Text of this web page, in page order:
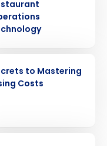
to Mastering
Costs